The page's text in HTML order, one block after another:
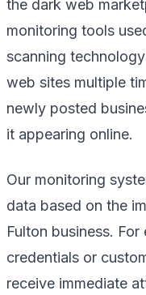
the dark web
monitoring tools
scanning
web sites multiple
newly posted
it appearing online.
Our monitoring
data based on the
Fulton business.
credentials or
receive immediate